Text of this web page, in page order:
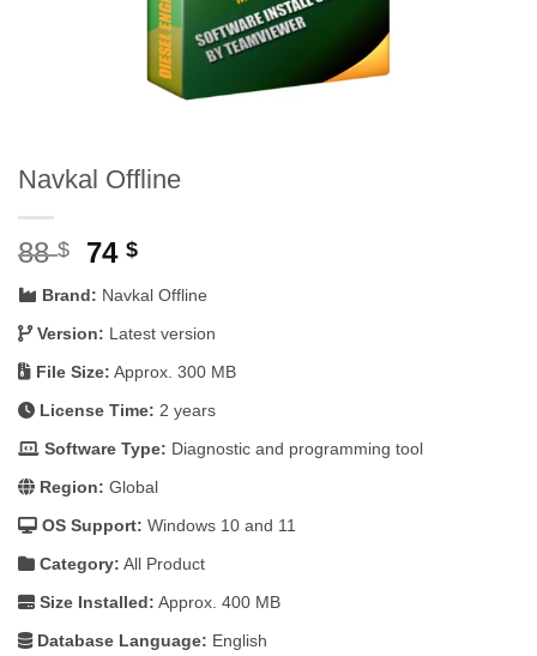
Navkal Offline
88$
Original
was:
88 $.
74$Current
is:
74 $.
Brand: Navkal Offline
Version: Latest version
File Size: Approx. 300 MB
License Time: 2 years
Software Type: Diagnostic and programming tool
Region: Global
OS Support: Windows 10 and 11
Category: All Product
Size Installed: Approx. 400 MB
Database Language: English